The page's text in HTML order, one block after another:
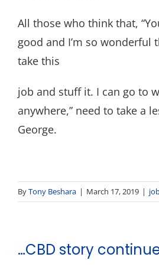
All those who think that,
good and I’m so wonderful
take this
job and stuff it. I can go to
anywhere,” need to take a
George.
ByTony Beshara | March 17, 2019 |
…CBD story